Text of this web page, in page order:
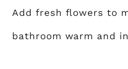
Add fresh flowers to
bathroom warm and